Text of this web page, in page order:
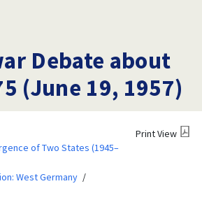
Debate about
(June 19, 1957)
of Two States (1945–
West Germany
Print View